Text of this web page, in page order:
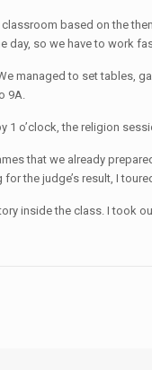
based on the
day, so we have to work
managed to set tables,
9A.
1 o’clock, the religion
that we already
the judge’s result, I
inside the class. I took